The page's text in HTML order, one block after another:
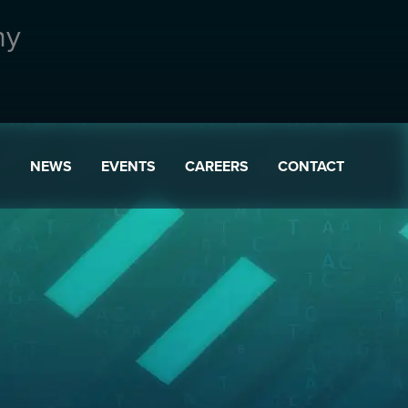
NEWS EVENTS CAREERS CONTACT